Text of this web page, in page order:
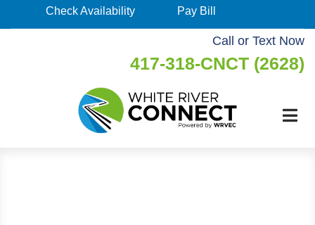
to
Availability
Check Availability Pay Bill
Call or Text Now
417-318-CNCT (2628)